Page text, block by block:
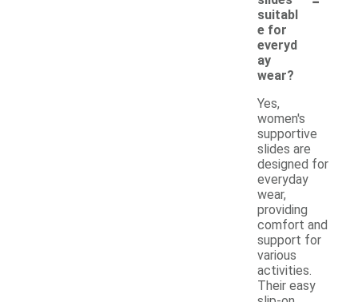
suitabl
e for
everyd
ay
wear?
Yes,
women's
supportive
slides are
designed for
everyday
wear,
providing
comfort and
support for
various
activities.
Their easy